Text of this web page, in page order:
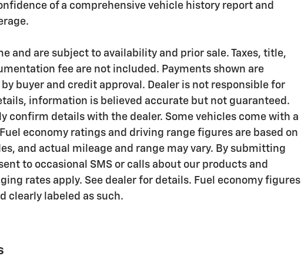
of a comprehensive vehicle history report and
and are subject to availability and prior sale. Taxes, title,
fee are not included. Payments shown are
buyer and credit approval. Dealer is not responsible for
information is believed accurate but not guaranteed.
confirm details with the dealer. Some vehicles come with a
economy ratings and driving range figures are based on
and actual mileage and range may vary. By submitting
to occasional SMS or calls about our products and
rates apply. See dealer for details. Fuel economy figures
clearly labeled as such.